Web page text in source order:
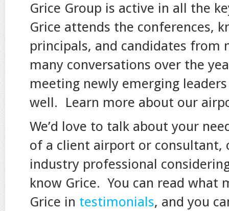
Grice Group is active in all the
Grice attends the conferences,
principals, and candidates from
many conversations over the
meeting newly emerging
well. Learn more about our
We’d love to talk about your
of a client airport or consultant,
industry professional
know Grice. You can read
Grice in testimonials, and you